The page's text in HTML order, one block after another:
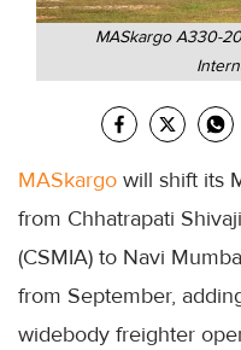
MASkargo A330-
MASkargo will shift its
from Chhatrapati
(CSMIA) to Navi
from September,
widebody freighter